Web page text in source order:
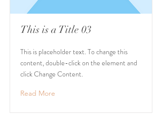
This is a Title 03
This is placeholder text. To change this
content, double-click on the element and
click Change Content.
Read More